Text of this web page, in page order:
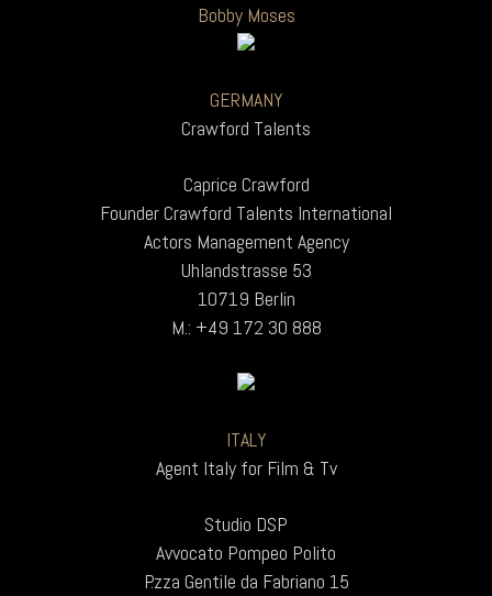
Bobby Moses
GERMANY
Crawford Talents
Caprice Crawford
Founder Crawford Talents International
Actors Management Agency
Uhlandstrasse 53
10719 Berlin
M.: +49 172 30 888
ITALY
Agent Italy for Film & Tv
Studio DSP
Avvocato Pompeo Polito
P.zza Gentile da Fabriano 15